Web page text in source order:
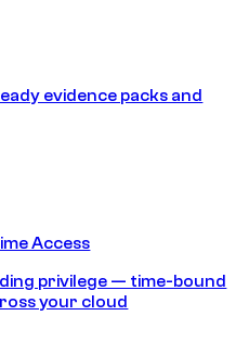
evidence packs and
Access
privilege — time-bound
your cloud